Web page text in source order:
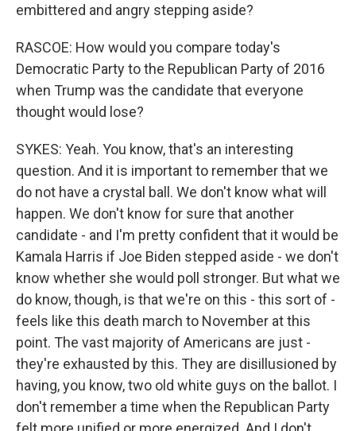
embittered and angry stepping aside?
RASCOE: How would you compare today's
Democratic Party to the Republican Party of 2016
when Trump was the candidate that everyone
thought would lose?
SYKES: Yeah. You know, that's an interesting
question. And it is important to remember that we
do not have a crystal ball. We don't know what will
happen. We don't know for sure that another
candidate - and I'm pretty confident that it would be
Kamala Harris if Joe Biden stepped aside - we don't
know whether she would poll stronger. But what we
do know, though, is that we're on this - this sort of -
feels like this death march to November at this
point. The vast majority of Americans are just -
they're exhausted by this. They are disillusioned by
having, you know, two old white guys on the ballot. I
don't remember a time when the Republican Party